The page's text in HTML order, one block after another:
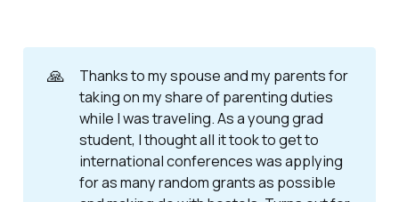
🙏
Thanks to my spouse and my parents for
taking on my share of parenting duties
while I was traveling. As a young grad
student, I thought all it took to get to
international conferences was applying
for as many random grants as possible